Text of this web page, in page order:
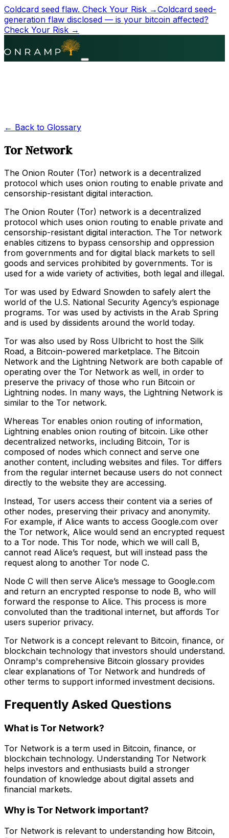
Coldcard seed flaw. Check Your Risk →Coldcard seed-
generation flaw disclosed — is your bitcoin affected?
Check Your Risk →
← Back to Glossary
Tor Network
The Onion Router (Tor) network is a decentralized
protocol which uses onion routing to enable private and
censorship-resistant digital interaction.
The Onion Router (Tor) network is a decentralized
protocol which uses onion routing to enable private and
censorship-resistant digital interaction. The Tor network
enables citizens to bypass censorship and oppression
from governments and for digital black markets to sell
goods and services prohibited by governments. Tor is
used for a wide variety of activities, both legal and illegal.
Tor was used by Edward Snowden to safely alert the
world of the U.S. National Security Agency’s espionage
programs. Tor was used by activists in the Arab Spring
and is used by dissidents around the world today.
Tor was also used by Ross Ulbricht to host the Silk
Road, a Bitcoin-powered marketplace. The Bitcoin
Network and the Lightning Network are both capable of
operating over the Tor Network as well, in order to
preserve the privacy of those who run Bitcoin or
Lightning nodes. In many ways, the Lightning Network is
similar to the Tor network.
Whereas Tor enables onion routing of information,
Lightning enables onion routing of bitcoin. Like other
decentralized networks, including Bitcoin, Tor is
composed of nodes which connect and serve one
another content, including websites and files. Tor differs
from the regular internet because users do not connect
directly to the website they are accessing.
Instead, Tor users access their content via a series of
other nodes, preserving their privacy and anonymity.
For example, if Alice wants to access Google.com over
the Tor network, Alice would send an encrypted request
to a Tor node. This Tor node, which we will call B,
cannot read Alice’s request, but will instead pass the
request along to another Tor node C.
Node C will then serve Alice’s message to Google.com
and return an encrypted response to node B, who will
forward the response to Alice. This process is more
convoluted than the traditional internet, but affords Tor
users superior privacy.
Tor Network is a concept relevant to Bitcoin, finance, or
blockchain technology that investors should understand.
Onramp's comprehensive Bitcoin glossary provides
clear explanations of Tor Network and hundreds of
other terms to support informed investment decisions.
Frequently Asked Questions
What is Tor Network?
Tor Network is a term used in Bitcoin, finance, or
blockchain technology. Understanding Tor Network
helps investors and enthusiasts build a stronger
foundation of knowledge about digital assets and
financial markets.
Why is Tor Network important?
Tor Network is relevant to understanding how Bitcoin,